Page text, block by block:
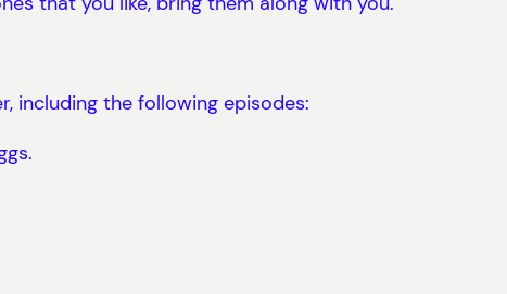
including the following episodes: